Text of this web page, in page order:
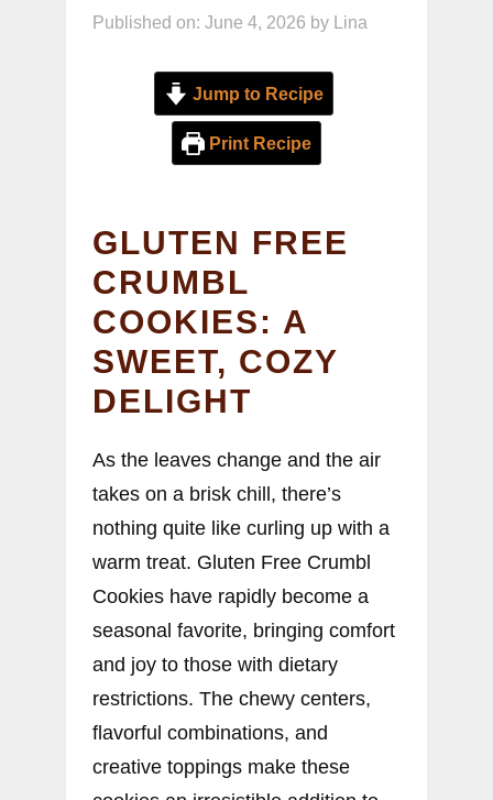
Published on: June 4, 2026 by Lina
Jump to Recipe
Print Recipe
GLUTEN FREE
CRUMBL
COOKIES: A
SWEET, COZY
DELIGHT
As the leaves change and the air
takes on a brisk chill, there’s
nothing quite like curling up with a
warm treat. Gluten Free Crumbl
Cookies have rapidly become a
seasonal favorite, bringing comfort
and joy to those with dietary
restrictions. The chewy centers,
flavorful combinations, and
creative toppings make these